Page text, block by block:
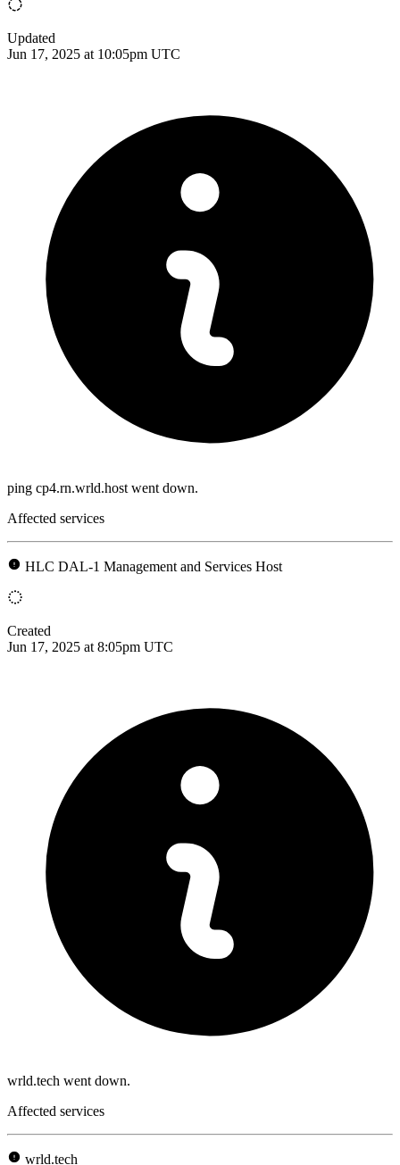
Updated
Jun 17, 2025 at 10:05pm UTC
ping cp4.rn.wrld.host went down.
Affected services
HLC DAL-1 Management and Services Host
Created
Jun 17, 2025 at 8:05pm UTC
wrld.tech went down.
Affected services
wrld.tech